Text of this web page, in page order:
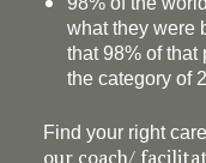
what they were
that 98% of that
the category of
Find your right
our coach/